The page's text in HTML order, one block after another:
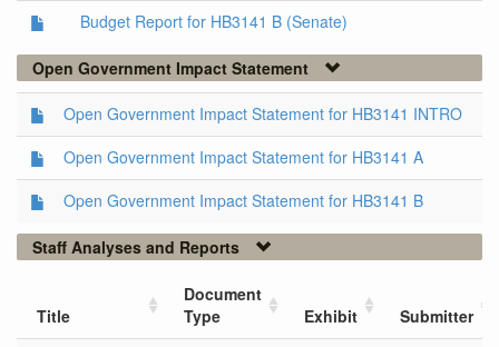
Budget Report for HB3141 B (Senate)
Open Government Impact Statement
Open Government Impact Statement for HB3141 INTRO
Open Government Impact Statement for HB3141 A
Open Government Impact Statement for HB3141 B
Staff Analyses and Reports
Title
Document
Type
Exhibit Submitter